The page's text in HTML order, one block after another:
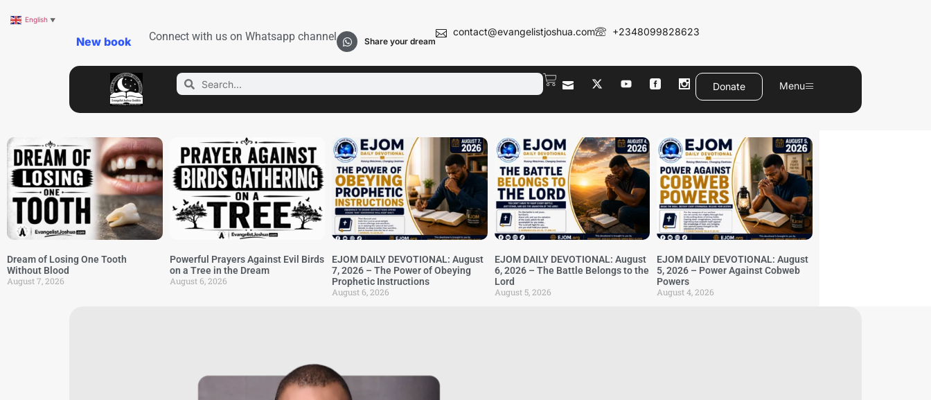
New book Connect with us on Whatsapp channel Share your dream
contact@evangelistjoshua.com +2348099828623
Donate Menu
Dream of Losing One Tooth
Without Blood
August 7, 2026
Powerful Prayers Against Evil Birds
on a Tree in the Dream
August 6, 2026
EJOM DAILY DEVOTIONAL: August
7, 2026 – The Power of Obeying
Prophetic Instructions
August 6, 2026
EJOM DAILY DEVOTIONAL: August
6, 2026 – The Battle Belongs to the
Lord
August 5, 2026
EJOM DAILY DEVOTIONAL: August
5, 2026 – Power Against Cobweb
Powers
August 4, 2026
English ▼